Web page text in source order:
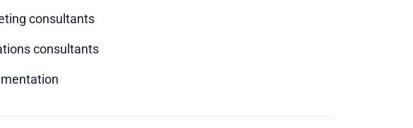
consultants
consultants